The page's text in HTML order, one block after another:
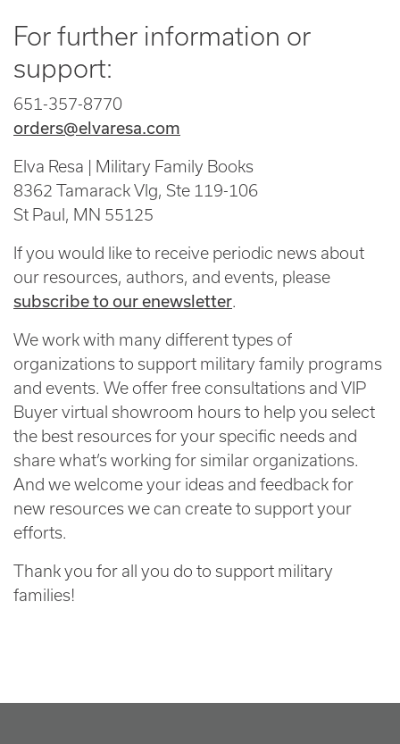
For further information or
support:
651-357-8770
orders@elvaresa.com
Elva Resa | Military Family Books
8362 Tamarack Vlg, Ste 119-106
St Paul, MN 55125
If you would like to receive periodic news about
our resources, authors, and events, please
subscribe to our enewsletter.
We work with many different types of
organizations to support military family programs
and events. We offer free consultations and VIP
Buyer virtual showroom hours to help you select
the best resources for your specific needs and
share what’s working for similar organizations.
And we welcome your ideas and feedback for
new resources we can create to support your
efforts.
Thank you for all you do to support military
families!